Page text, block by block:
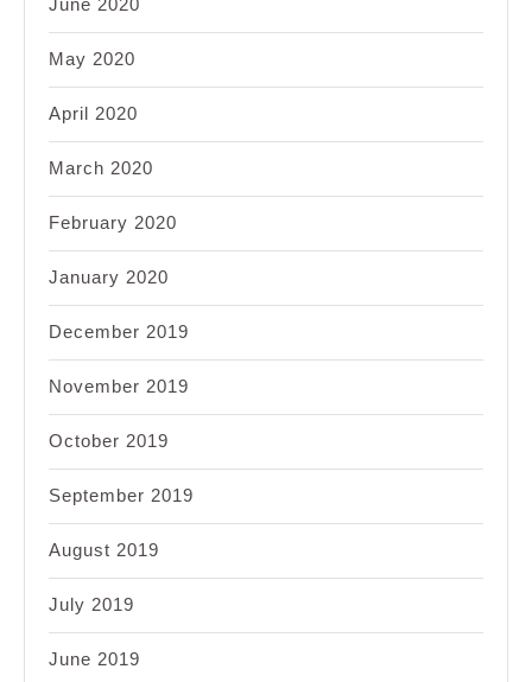
June 2020
May 2020
April 2020
March 2020
February 2020
January 2020
December 2019
November 2019
October 2019
September 2019
August 2019
July 2019
June 2019